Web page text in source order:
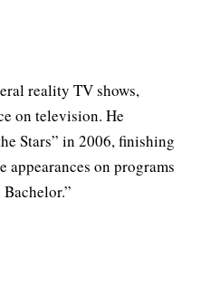
reality TV shows,
on television. He
Stars” in 2006, finishing
appearances on programs